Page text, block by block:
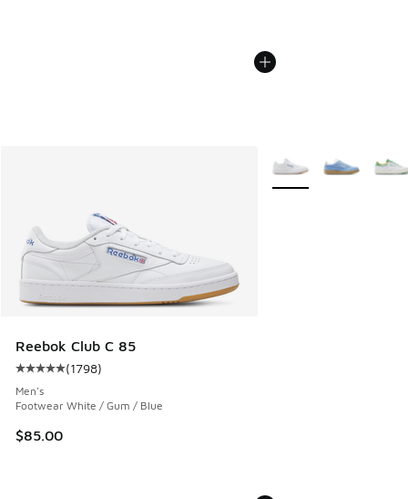
Reebok Club C 85
Average customer rating - [5 out of 5 stars], 1798 reviews
(1798)
Men's
Footwear White / Gum / Blue
$85.00
More Colors Available